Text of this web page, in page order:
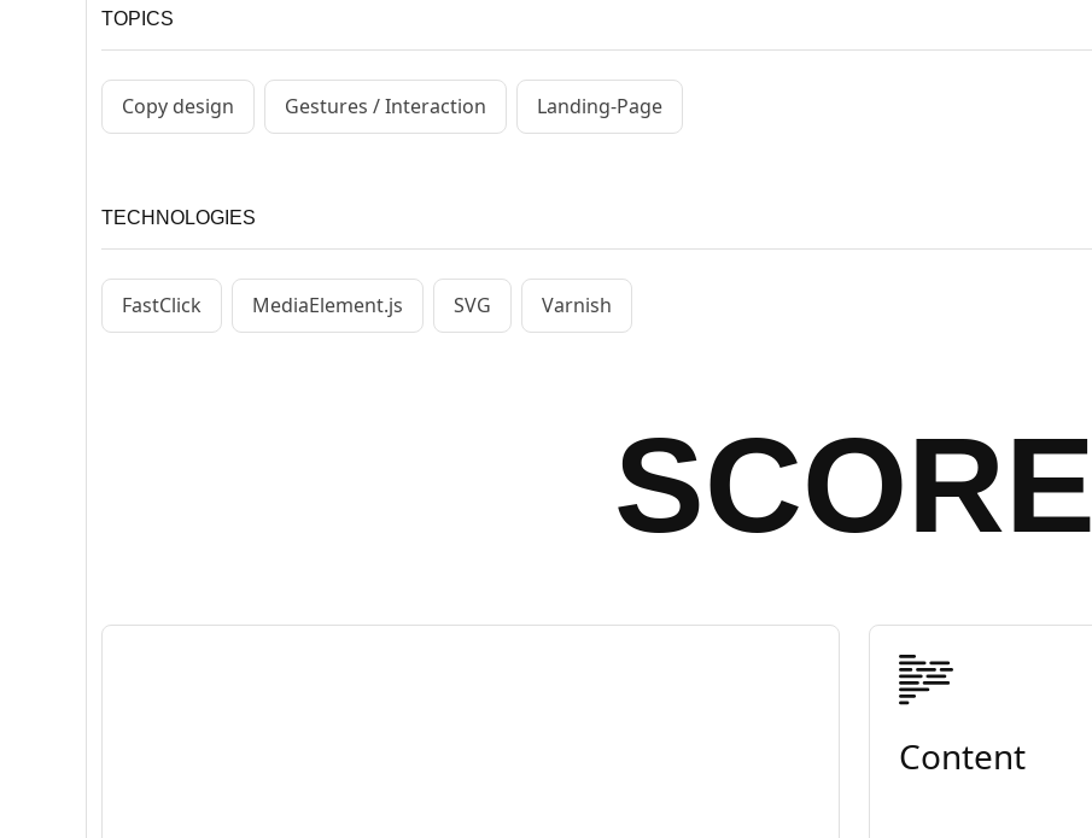
TOPICS
Copy design Gestures / Interaction Landing-Page
TECHNOLOGIES
FastClick MediaElement.js SVG Varnish
SCORE
Content